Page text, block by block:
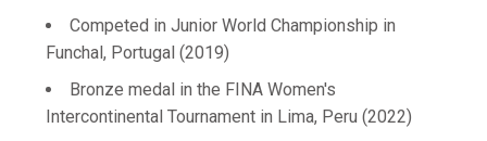
Competed in Junior World Championship in
Funchal, Portugal (2019)
Bronze medal in the FINA Women's
Intercontinental Tournament in Lima, Peru (2022)